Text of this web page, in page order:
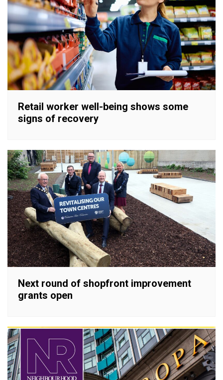
Retail worker well-being shows some
signs of recovery
Next round of shopfront improvement
grants open